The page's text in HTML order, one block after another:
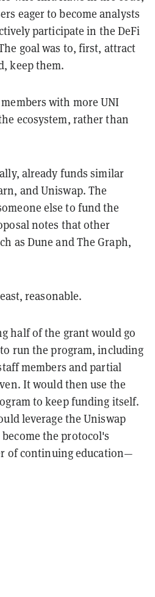
eager to become analysts
participate in the DeFi
goal was to, first, attract
keep them.
with more UNI
ecosystem, rather than
already funds similar
and Uniswap. The
else to fund the
notes that other
as Dune and The Graph,
reasonable.
half of the grant would go
run the program, including
members and partial
It would then use the
to keep funding itself.
leverage the Uniswap
the protocol's
of continuing education—